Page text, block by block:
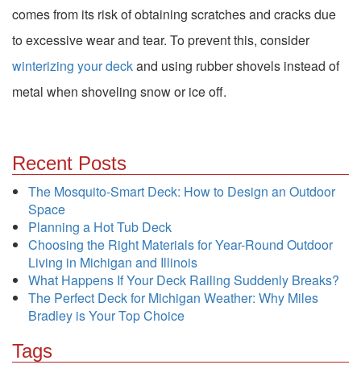
comes from its risk of obtaining scratches and cracks due
to excessive wear and tear. To prevent this, consider
winterizing your deckand using rubber shovels instead of
metal when shoveling snow or ice off.
Recent Posts
The Mosquito-Smart Deck: How to Design an Outdoor
Space
Planning a Hot Tub Deck
Choosing the Right Materials for Year-Round Outdoor
Living in Michigan and Illinois
What Happens If Your Deck Railing Suddenly Breaks?
The Perfect Deck for Michigan Weather: Why Miles
Bradley is Your Top Choice
Tags